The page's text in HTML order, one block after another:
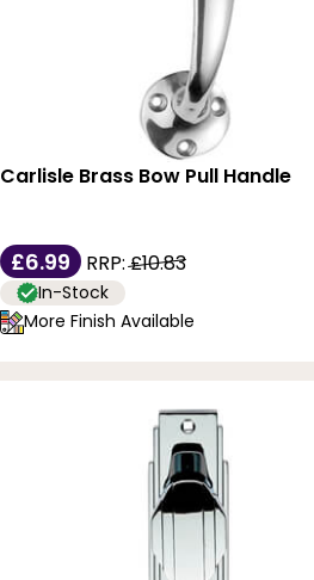
Carlisle Brass Bow Pull Handle
£6.99 RRP:£10.83
In-Stock
More Finish Available